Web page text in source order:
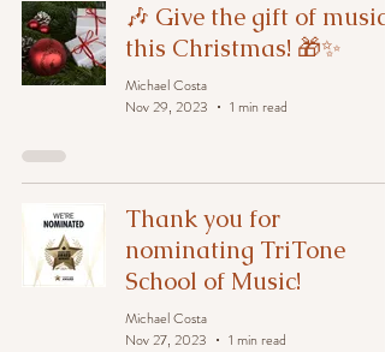
🎶 Give the gift of music
this Christmas! 🎁✨
Michael Costa
Nov 29, 2023
1 min read
Thank you for
nominating TriTone
School of Music!
Michael Costa
Nov 27, 2023
1 min read